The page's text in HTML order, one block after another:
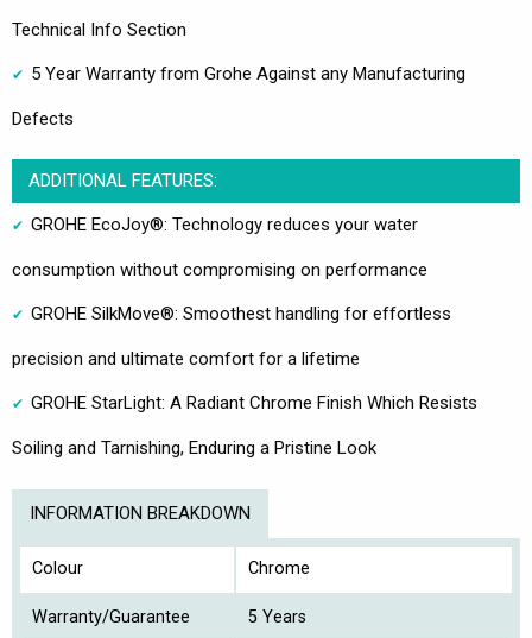
Technical Info Section
5 Year Warranty from Grohe Against any Manufacturing
Defects
ADDITIONAL FEATURES:
GROHE EcoJoy®: Technology reduces your water
consumption without compromising on performance
GROHE SilkMove®: Smoothest handling for effortless
precision and ultimate comfort for a lifetime
GROHE StarLight: A Radiant Chrome Finish Which Resists
Soiling and Tarnishing, Enduring a Pristine Look
INFORMATION BREAKDOWN
Colour Chrome
Warranty/Guarantee 5 Years